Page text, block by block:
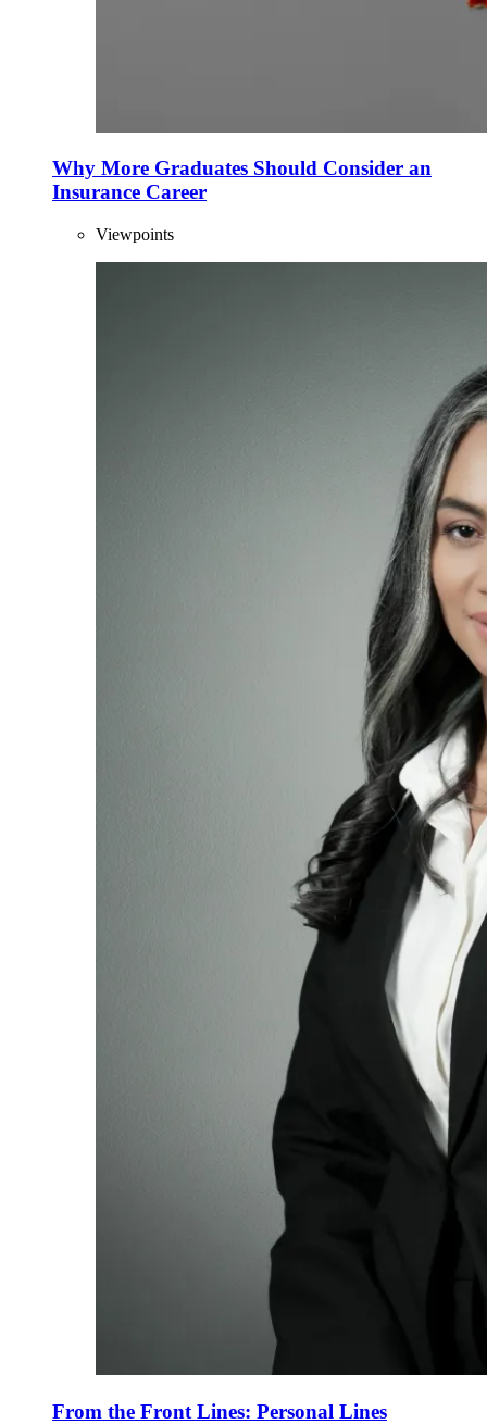
Why More Graduates Should Consider an
Insurance Career
Viewpoints
From the Front Lines: Personal Lines